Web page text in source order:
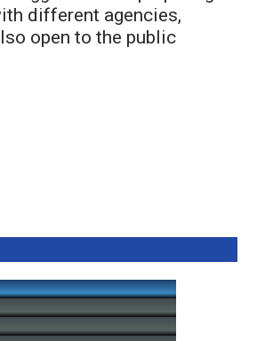
different agencies,
open to the public